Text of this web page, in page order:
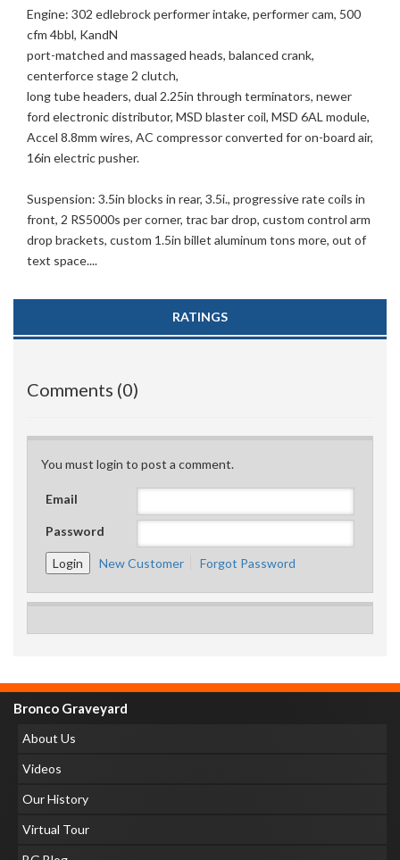
Engine: 302 edlebrock performer intake, performer cam, 500
cfm 4bbl, KandN
port-matched and massaged heads, balanced crank,
centerforce stage 2 clutch,
long tube headers, dual 2.25in through terminators, newer
ford electronic distributor, MSD blaster coil, MSD 6AL module,
Accel 8.8mm wires, AC compressor converted for on-board air,
16in electric pusher.
Suspension: 3.5in blocks in rear, 3.5i., progressive rate coils in
front, 2 RS5000s per corner, trac bar drop, custom control arm
drop brackets, custom 1.5in billet aluminum tons more, out of
text space....
RATINGS
Comments (0)
You must login to post a comment.
Email
Password
New Customer Forgot Password
Bronco Graveyard
About Us
Videos
Our History
Virtual Tour